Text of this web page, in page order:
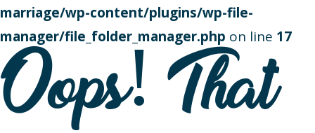
marriage/wp-content/plugins/wp-file-
manager/file_folder_manager.php on line 17
Oops! That